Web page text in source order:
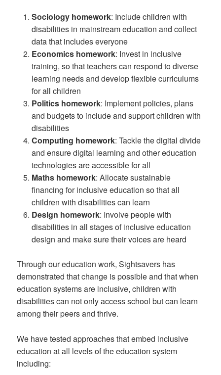
Sociology homework: Include children with
disabilities in mainstream education and collect
data that includes everyone
Economics homework: Invest in inclusive
training, so that teachers can respond to diverse
learning needs and develop flexible curriculums
for all children
Politics homework: Implement policies, plans
and budgets to include and support children with
disabilities
Computing homework: Tackle the digital divide
and ensure digital learning and other education
technologies are accessible for all
Maths homework: Allocate sustainable
financing for inclusive education so that all
children with disabilities can learn
Design homework: Involve people with
disabilities in all stages of inclusive education
design and make sure their voices are heard
Through our education work, Sightsavers has
demonstrated that change is possible and that when
education systems are inclusive, children with
disabilities can not only access school but can learn
among their peers and thrive.
We have tested approaches that embed inclusive
education at all levels of the education system
including: